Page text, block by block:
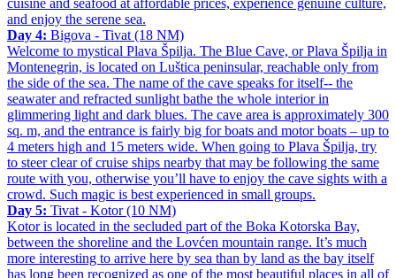
and enjoy the serene sea.
Day 4: Bigova - Tivat (18 NM)
Welcome to mystical Plava Špilja. The Blue Cave, or Plava Špilja in
Montenegrin, is located on Luštica peninsular, reachable only from
the side of the sea. The name of the cave speaks for itself-- the
seawater and refracted sunlight bathe the whole interior in
glimmering light and dark blues. The cave area is approximately 300
sq. m, and the entrance is fairly big for boats and motor boats – up to
4 meters high and 15 meters wide. When going to Plava Špilja, try
to steer clear of cruise ships nearby that may be following the same
route with you, otherwise you’ll have to enjoy the cave sights with a
crowd. Such magic is best experienced in small groups.
Day 5: Tivat - Kotor (10 NM)
Kotor is located in the secluded part of the Boka Kotorska Bay,
between the shoreline and the Lovćen mountain range. It’s much
more interesting to arrive here by sea than by land as the bay itself
has long been recognized as one of the most beautiful places in all of